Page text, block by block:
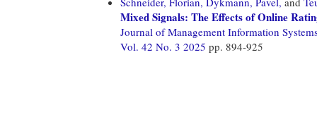
Mixed Signals: The Effects of Online
Journal of Management Information
Vol. 42 No. 3 2025 pp. 894-925